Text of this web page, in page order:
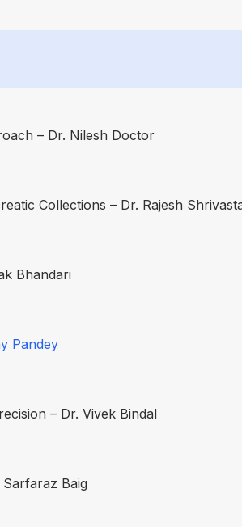
– Dr. Nilesh Doctor
Collections – Dr. Rajesh
Bhandari
Pandey
– Dr. Vivek Bindal
Baig